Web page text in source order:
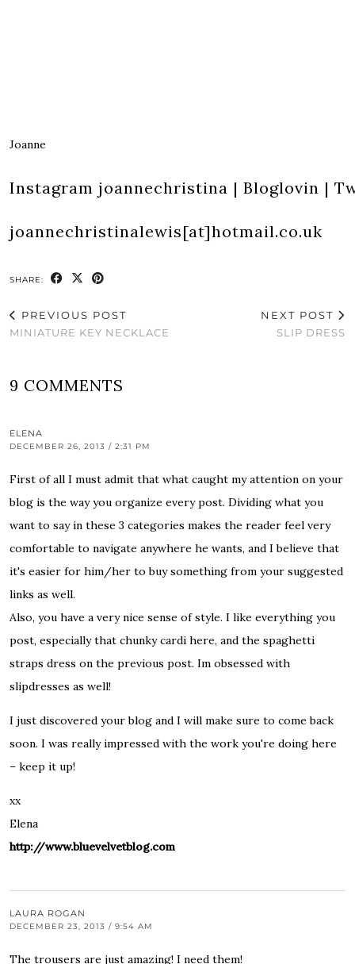
Joanne
Instagram joannechristina | Bloglovin |
joannechristinalewis[at]hotmail.co.uk
SHARE:
PREVIOUS POST
MINIATURE KEY NECKLACE
NEXT POST
SLIP DRESS
9 COMMENTS
ELENA
DECEMBER 26, 2013 / 2:31 PM
First of all I must admit that what caught my attention on your
blog is the way you organize every post. Dividing what you
want to say in these 3 categories makes the reader feel very
comfortable to navigate anywhere he wants, and I believe that
it's easier for him/her to buy something from your suggested
links as well.
Also, you have a very nice sense of style. I like everything you
post, especially that chunky cardi here, and the spaghetti
straps dress on the previous post. Im obsessed with
slipdresses as well!
I just discovered your blog and I will make sure to come back
soon. I was really impressed with the work you're doing here
– keep it up!
xx
Elena
http://www.bluevelvetblog.com
LAURA ROGAN
DECEMBER 23, 2013 / 9:54 AM
The trousers are just amazing! I need them!